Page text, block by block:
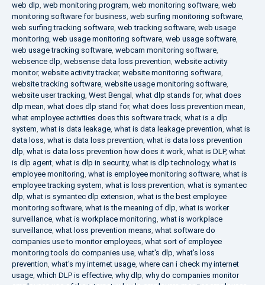
web dlp, web monitoring program, web monitoring software, web
monitoring software for business, web surfing monitoring software,
web surfing tracking software, web tracking software, web usage
monitoring, web usage monitoring software, web usage software,
web usage tracking software, webcam monitoring software,
websence dlp, websense data loss prevention, website activity
monitor, website activity tracker, website monitoring software,
website tracking software, website usage monitoring software,
website user tracking, West Bengal , what dlp stands for, what does
dlp mean, what does dlp stand for, what does loss prevention mean,
what employee activities does this software track, what is a dlp
system, what is data leakage, what is data leakage prevention, what is
data loss, what is data loss prevention, what is data loss prevention
dlp, what is data loss prevention how does it work, what is DLP, what
is dlp agent, what is dlp in security, what is dlp technology, what is
employee monitoring, what is employee monitoring software, what is
employee tracking system, what is loss prevention, what is symantec
dlp, what is symantec dlp extension, what is the best employee
monitoring software, what is the meaning of dlp, what is worker
surveillance, what is workplace monitoring, what is workplace
surveillance, what loss prevention means, what software do
companies use to monitor employees, what sort of employee
monitoring tools do companies use, what's dlp, what's loss
prevention, what's my internet usage, where can i check my internet
usage, which DLP is effective, why dlp, why do companies monitor